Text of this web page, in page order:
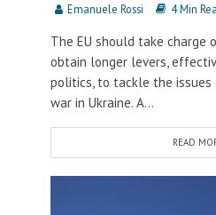
Emanuele Rossi 4 Min
The EU should take charge
obtain longer levers,
politics, to tackle the issues
war in Ukraine. A...
READ